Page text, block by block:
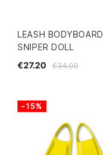
LEASH BODYBOARD
SNIPER DOLL
€34.00
€27.20
-15%